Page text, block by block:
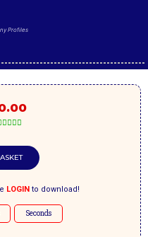
Profiles

LOGIN to download!
Seconds